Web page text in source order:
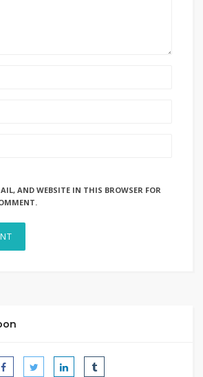
AND WEBSITE IN THIS BROWSER FOR